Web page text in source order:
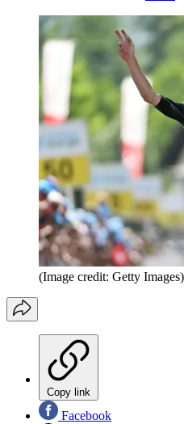
(Image credit: Getty Images)
Copy link
Facebook